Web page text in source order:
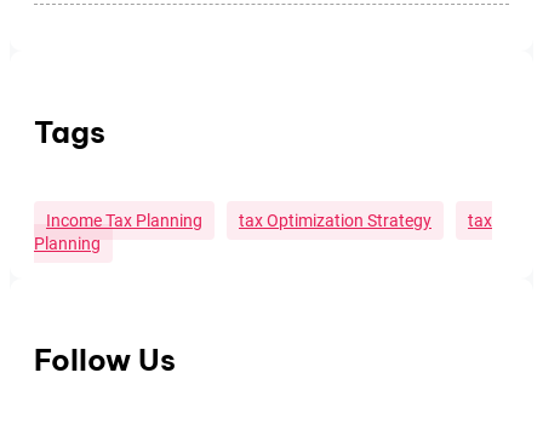
Tags
Income Tax Planning Tax Optimization Strategy
Tax
Planning
Follow Us